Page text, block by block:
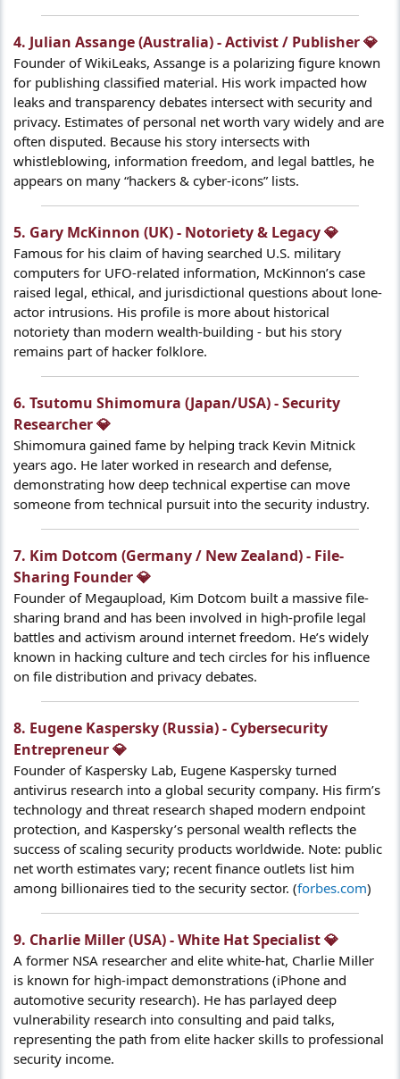
4. Julian Assange (Australia) - Activist / Publisher 💎​
Founder of WikiLeaks, Assange is a polarizing figure known
for publishing classified material. His work impacted how
leaks and transparency debates intersect with security and
privacy. Estimates of personal net worth vary widely and are
often disputed. Because his story intersects with
whistleblowing, information freedom, and legal battles, he
appears on many “hackers & cyber-icons” lists.
5. Gary McKinnon (UK) - Notoriety & Legacy 💎​
Famous for his claim of having searched U.S. military
computers for UFO-related information, McKinnon’s case
raised legal, ethical, and jurisdictional questions about lone-
actor intrusions. His profile is more about historical
notoriety than modern wealth-building - but his story
remains part of hacker folklore.
6. Tsutomu Shimomura (Japan/USA) - Security
Researcher 💎​
Shimomura gained fame by helping track Kevin Mitnick
years ago. He later worked in research and defense,
demonstrating how deep technical expertise can move
someone from technical pursuit into the security industry.
7. Kim Dotcom (Germany / New Zealand) - File-
Sharing Founder 💎​
Founder of Megaupload, Kim Dotcom built a massive file-
sharing brand and has been involved in high-profile legal
battles and activism around internet freedom. He’s widely
known in hacking culture and tech circles for his influence
on file distribution and privacy debates.
8. Eugene Kaspersky (Russia) - Cybersecurity
Entrepreneur 💎​
Founder of Kaspersky Lab, Eugene Kaspersky turned
antivirus research into a global security company. His firm’s
technology and threat research shaped modern endpoint
protection, and Kaspersky’s personal wealth reflects the
success of scaling security products worldwide. Note: public
net worth estimates vary; recent finance outlets list him
among billionaires tied to the security sector. (forbes.com)
9. Charlie Miller (USA) - White Hat Specialist 💎​
A former NSA researcher and elite white-hat, Charlie Miller
is known for high-impact demonstrations (iPhone and
automotive security research). He has parlayed deep
vulnerability research into consulting and paid talks,
representing the path from elite hacker skills to professional
security income.